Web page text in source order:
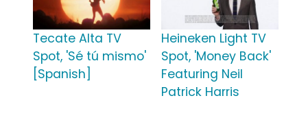
Tecate Alta TV
Spot, 'Sé tú mismo'
[Spanish]
Heineken Light TV
Spot, 'Money Back'
Featuring Neil
Patrick Harris